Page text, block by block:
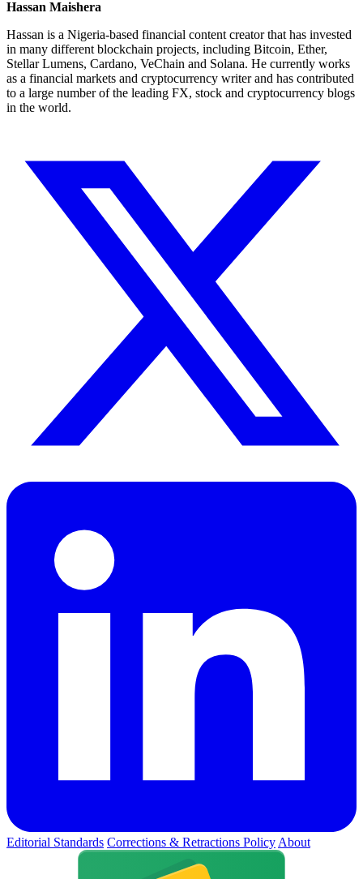
Hassan Maishera
Hassan is a Nigeria-based financial content creator that has invested
in many different blockchain projects, including Bitcoin, Ether,
Stellar Lumens, Cardano, VeChain and Solana. He currently works
as a financial markets and cryptocurrency writer and has contributed
to a large number of the leading FX, stock and cryptocurrency blogs
in the world.
Editorial Standards Corrections & Retractions Policy About